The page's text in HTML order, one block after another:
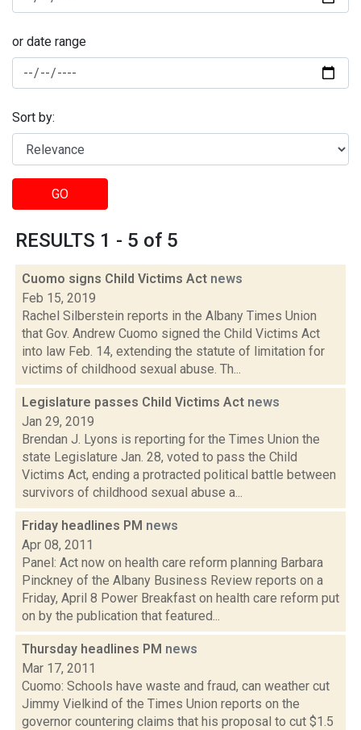
or date range
Sort by:
GO
RESULTS 1 - 5 of 5
Cuomo signs Child Victims Act news
Feb 15, 2019
Rachel Silberstein reports in the Albany Times Union
that Gov. Andrew Cuomo signed the Child Victims Act
into law Feb. 14, extending the statute of limitation for
victims of childhood sexual abuse. Th...
Legislature passes Child Victims Act news
Jan 29, 2019
Brendan J. Lyons is reporting for the Times Union the
state Legislature Jan. 28, voted to pass the Child
Victims Act, ending a protracted political battle between
survivors of childhood sexual abuse a...
Friday headlines PM news
Apr 08, 2011
Panel: Act now on health care reform planning Barbara
Pinckney of the Albany Business Review reports on a
Friday, April 8 Power Breakfast on health care reform put
on by the publication that featured...
Thursday headlines PM news
Mar 17, 2011
Cuomo: Schools have waste and fraud, can weather cut
Jimmy Vielkind of the Times Union reports on the
governor countering claims that his proposal to cut $1.5